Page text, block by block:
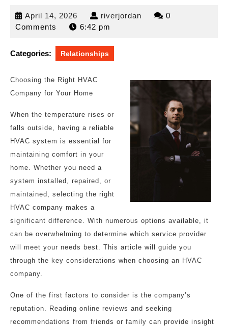
April 14, 2026 April
14,
riverjordan riverjordan
0
Comments
6:42 pm
Categories: Relationships
Choosing the Right HVAC
Company for Your Home
When the temperature rises or
falls outside, having a reliable
HVAC system is essential for
maintaining comfort in your
home. Whether you need a
system installed, repaired, or
maintained, selecting the right
HVAC company makes a
significant difference. With numerous options available, it
can be overwhelming to determine which service provider
will meet your needs best. This article will guide you
through the key considerations when choosing an HVAC
company.
One of the first factors to consider is the company’s
reputation. Reading online reviews and seeking
recommendations from friends or family can provide insight